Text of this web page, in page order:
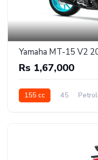
Rs 1,67,000
155 cc 45 Petrol